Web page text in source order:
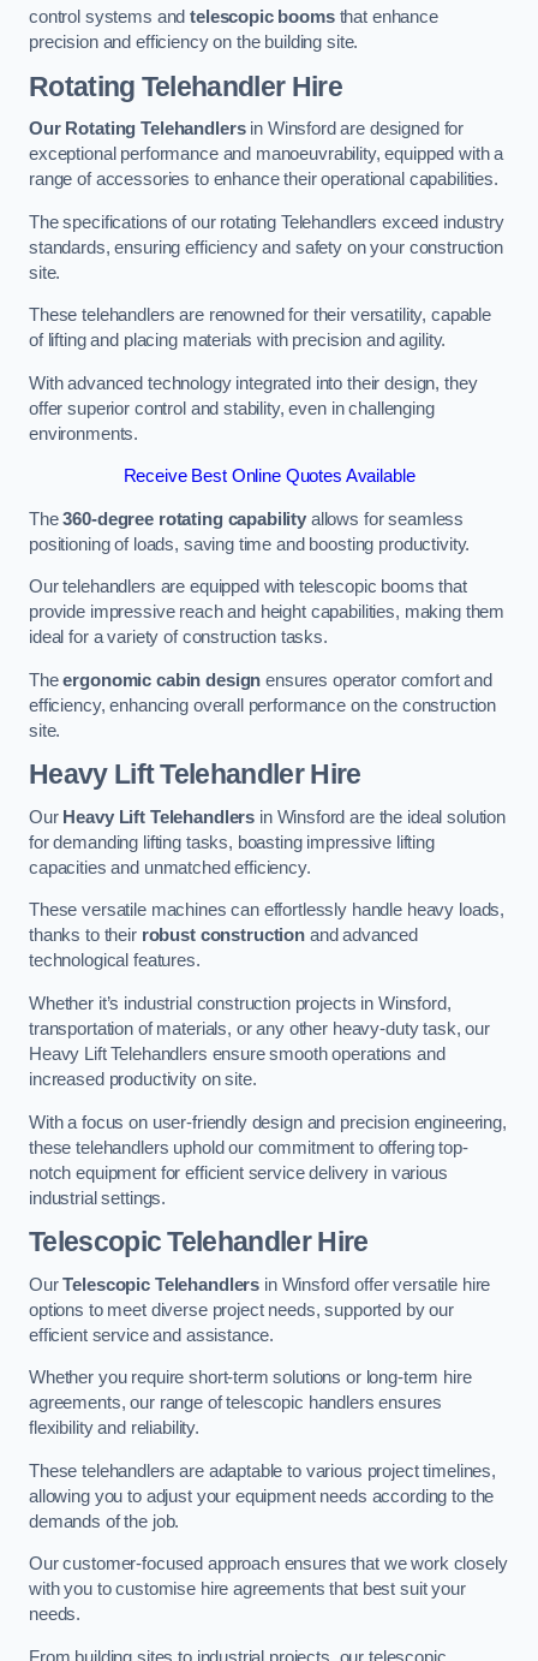
control systems andtelescopic boomsthat enhance
precision and efficiency on the building site.
Rotating Telehandler Hire
Our Rotating Telehandlersin Winsford are designed for
exceptional performance and manoeuvrability, equipped with a
range of accessories to enhance their operational capabilities.
The specifications of our rotating Telehandlers exceed industry
standards, ensuring efficiency and safety on your construction
site.
These telehandlers are renowned for their versatility, capable
of lifting and placing materials with precision and agility.
With advanced technology integrated into their design, they
offer superior control and stability, even in challenging
environments.
Receive Best Online Quotes Available
The360-degree rotating capability allows for seamless
positioning of loads, saving time and boosting productivity.
Our telehandlers are equipped with telescopic booms that
provide impressive reach and height capabilities, making them
ideal for a variety of construction tasks.
Theergonomic cabin design ensures operator comfort and
efficiency, enhancing overall performance on the construction
site.
Heavy Lift Telehandler Hire
Our Heavy Lift Telehandlers in Winsford are the ideal solution
for demanding lifting tasks, boasting impressive lifting
capacities and unmatched efficiency.
These versatile machines can effortlessly handle heavy loads,
thanks to their robust constructionand advanced
technological features.
Whether it’s industrial construction projects in Winsford,
transportation of materials, or any other heavy-duty task, our
Heavy Lift Telehandlers ensure smooth operations and
increased productivity on site.
With a focus on user-friendly design and precision engineering,
these telehandlers uphold our commitment to offering top-
notch equipment for efficient service delivery in various
industrial settings.
Telescopic Telehandler Hire
OurTelescopic Telehandlers in Winsford offer versatile hire
options to meet diverse project needs, supported by our
efficient service and assistance.
Whether you require short-term solutions or long-term hire
agreements, our range of telescopic handlers ensures
flexibility and reliability.
These telehandlers are adaptable to various project timelines,
allowing you to adjust your equipment needs according to the
demands of the job.
Our customer-focused approach ensures that we work closely
with you to customise hire agreements that best suit your
needs.
From building sites to industrial projects, our telescopic